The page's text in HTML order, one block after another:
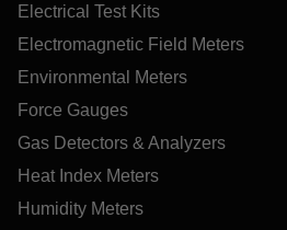
Electrical Test Kits
Electromagnetic Field Meters
Environmental Meters
Force Gauges
Gas Detectors & Analyzers
Heat Index Meters
Humidity Meters